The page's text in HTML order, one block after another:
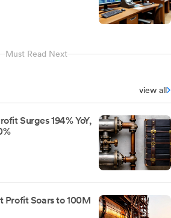
Must Read Next
view all
Surges 194% YoY,
Profit Soars to 100M